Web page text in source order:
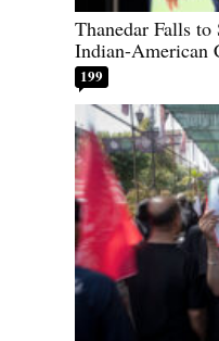
Thanedar Falls
Indian-American
199